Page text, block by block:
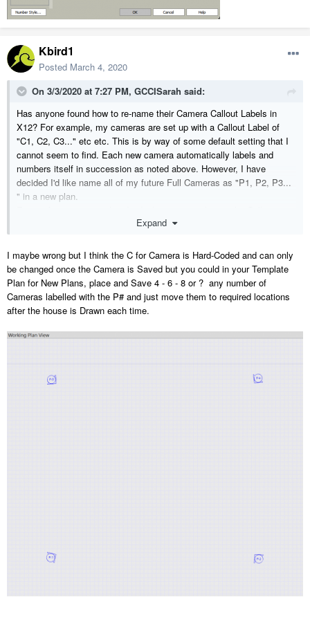
Kbird1
Posted March 4, 2020
On 3/3/2020 at 7:27 PM, GCCISarah said:
Has anyone found how to re-name their Camera Callout Labels in
X12? For example, my cameras are set up with a Callout Label of
"C1, C2, C3..." etc etc. This is by way of some default setting that I
cannot seem to find. Each new camera automatically labels and
numbers itself in succession as noted above. However, I have
decided I'd like name all of my future Full Cameras as "P1, P2, P3...
" in a new plan.
Label, I cannot find a setting to change this default to start with a "P"
from the Full Camera Defaults page.. You CAN set a default for "Text
Below Line" but not for the Callout Label itself for cameras?
Expand
I maybe wrong but I think the C for Camera is Hard-Coded and can only
be changed once the Camera is Saved but you could in your Template
Plan for New Plans, place and Save 4 - 6 - 8 or ? any number of
Cameras labelled with the P# and just move them to required locations
after the house is Drawn each time.